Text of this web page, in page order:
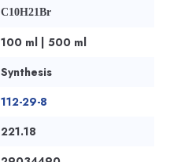
C10H21Br
100 ml | 500 ml
Synthesis
112-29-8
221.18